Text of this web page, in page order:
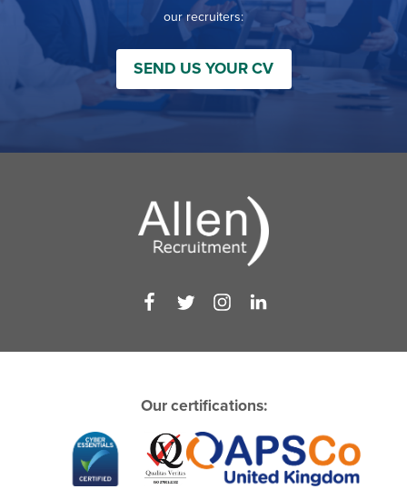
our recruiters:
SEND US YOUR CV
Our certifications: